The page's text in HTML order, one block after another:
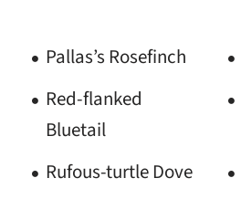
Pallas’s Rosefinch
Red-flanked
Bluetail
Rufous-turtle Dove